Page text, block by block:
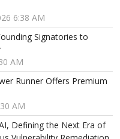
6:38 AM
Signatories to
AM
Runner Offers Premium
AM
Defining the Next Era of